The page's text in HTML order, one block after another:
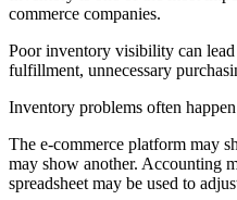
commerce companies.
Poor inventory visibility can
fulfillment, unnecessary
Inventory problems often
The e-commerce platform may
may show another. Accounting
spreadsheet may be used to